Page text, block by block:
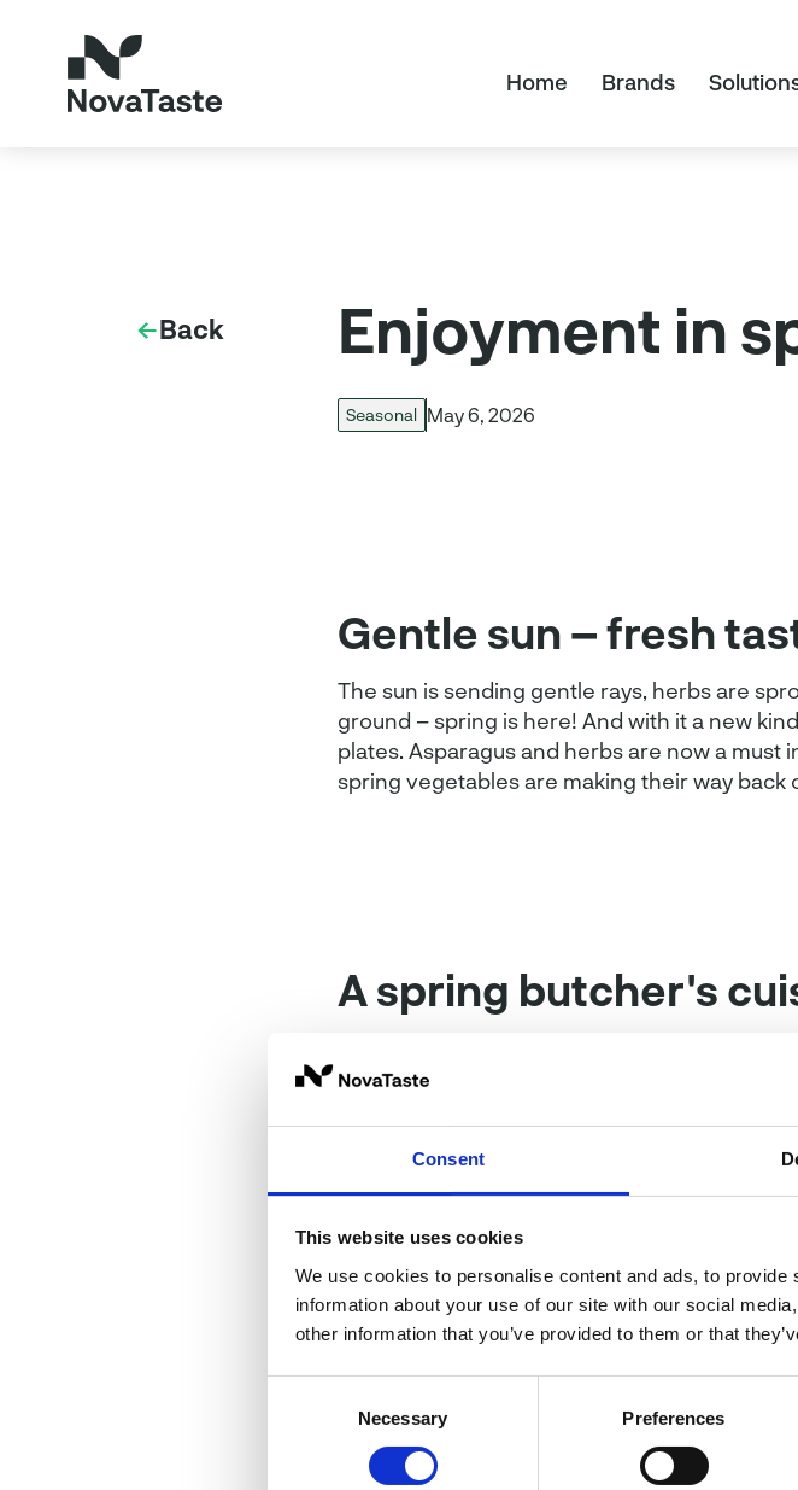
Consent
This website uses cookies
We use cookies to personalise content and ads, to
information about your use of our site with our social
other information that you’ve provided to them or that
Necessary Preferences
Home Brands
Back Enjoyment in
Seasonal May 6, 2026
Gentle sun – fresh
The sun is sending gentle rays, herbs are
ground – spring is here! And with it a new
plates. Asparagus and herbs are now a must
spring vegetables are making their way back
A spring butcher's
particularly well in the butcher's kitchen.
Asparagus and
Asparagus can also be ideally showcased in
around sausage and ham as a spice coating